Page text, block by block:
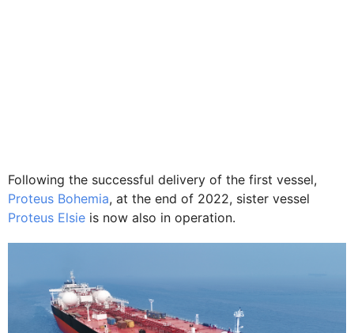
Following the successful delivery of the first vessel,
Proteus Bohemia, at the end of 2022, sister vessel
Proteus Elsie is now also in operation.